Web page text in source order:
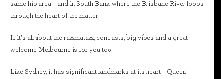
same hip area – and in South Bank, where the Brisbane River loops
through the heart of the matter.
If it’s all about the razzmatazz, contrasts, big vibes and a great
welcome, Melbourne is for you too.
Like Sydney, it has significant landmarks at its heart – Queen